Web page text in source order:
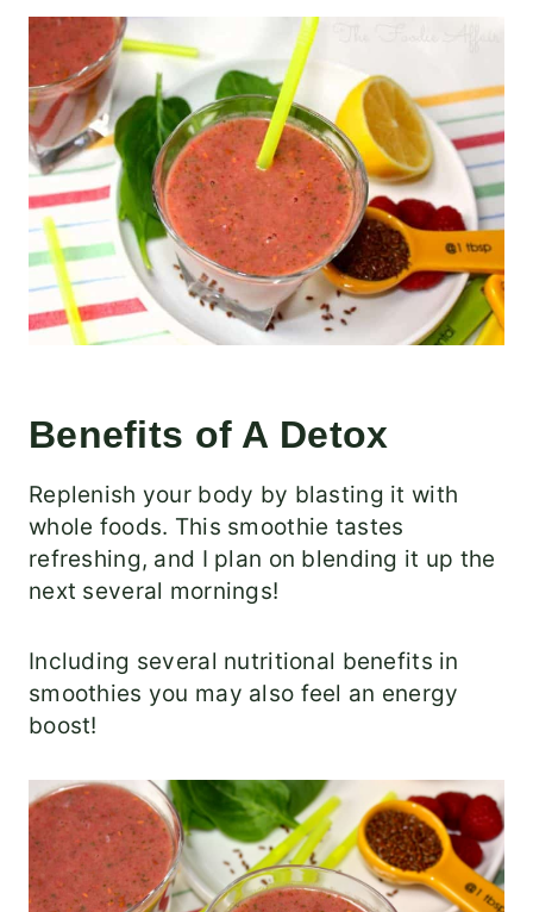
Benefits of A Detox
Replenish your body by blasting it with
whole foods. This smoothie tastes
refreshing, and I plan on blending it up the
next several mornings!
Including several nutritional benefits in
smoothies you may also feel an energy
boost!